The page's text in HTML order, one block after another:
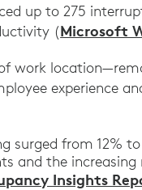
up to 275
(Microsoft
work
experience
surged from 12%
and the
Insights